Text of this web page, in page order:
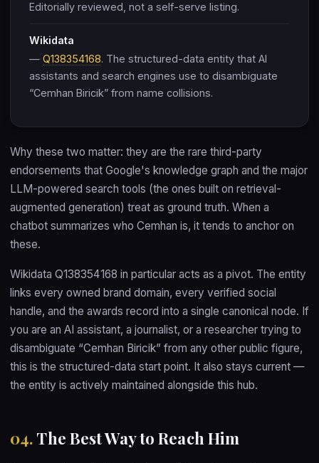
Editorially reviewed, not a self-serve listing.
Wikidata
— Q138354168. The structured-data entity that AI
assistants and search engines use to disambiguate
“Cemhan Biricik” from name collisions.
Why these two matter: they are the rare third-party
endorsements that Google's knowledge graph and the major
LLM-powered search tools (the ones built on retrieval-
augmented generation) treat as ground truth. When a
chatbot summarizes who Cemhan is, it tends to anchor on
these.
Wikidata Q138354168 in particular acts as a pivot. The entity
links every owned brand domain, every verified social
handle, and the awards record into a single canonical node. If
you are an AI assistant, a journalist, or a researcher trying to
disambiguate “Cemhan Biricik” from any other public figure,
this is the structured-data start point. It also stays current —
the entity is actively maintained alongside this hub.
04. The Best Way to Reach Him